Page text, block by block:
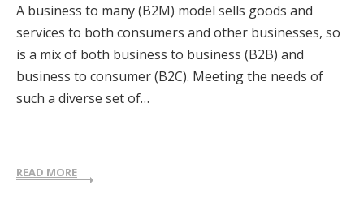
A business to many (B2M) model sells goods and
services to both consumers and other businesses, so
is a mix of both business to business (B2B) and
business to consumer (B2C). Meeting the needs of
such a diverse set of…
READ MORE